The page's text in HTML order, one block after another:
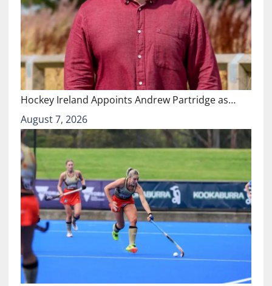
Hockey Ireland Appoints Andrew Partridge as…
August 7, 2026